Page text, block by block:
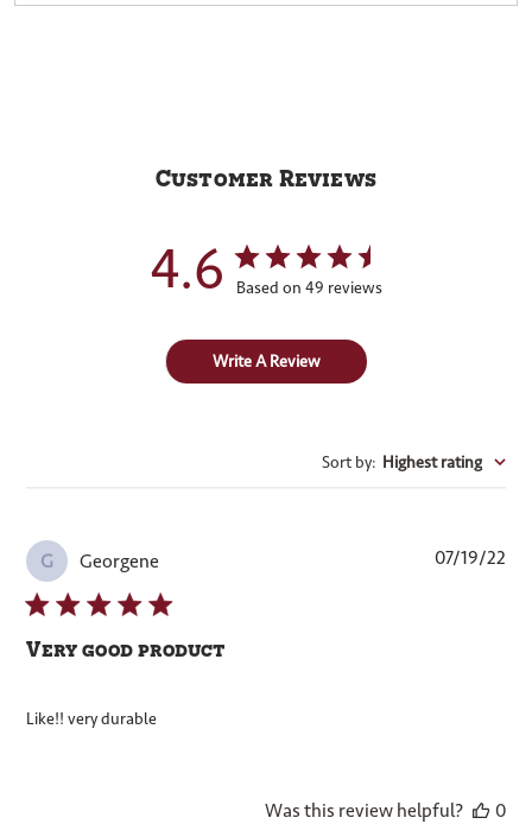
Customer Reviews
4.6 Based on 49 reviews
Write A Review
Sort by: Highest rating
G Georgene
Very good product
Like!! very durable
07/19/22
Was this review helpful?
0